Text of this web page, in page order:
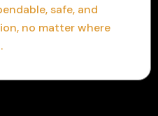
safe, and
no matter where